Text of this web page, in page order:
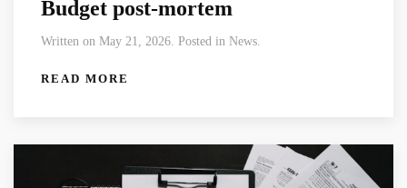
Budget post-mortem
Written on May 21, 2026. Posted in News.
READ MORE